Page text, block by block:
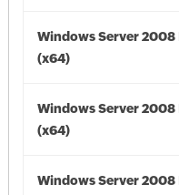
Windows Server 2008
(x64)
Windows Server 2008
(x64)
Windows Server 2008